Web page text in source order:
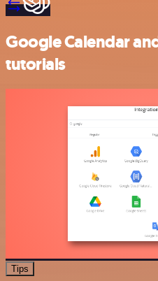
Google Calendar
tutorials
Tips